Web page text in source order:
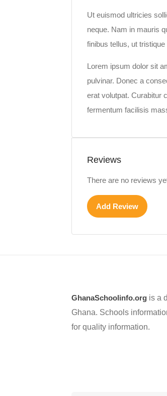
Ut euismod ultricies
neque. Nam in mauris
finibus tellus, ut
Lorem ipsum dolor sit
pulvinar. Donec a
erat volutpat. Curabitur
fermentum facilisis
Reviews
There are no reviews
Add Review
GhanaSchoolinfo.org is a
Ghana. Schools
for quality information.